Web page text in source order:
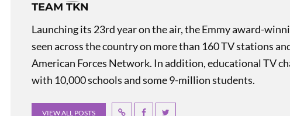
TEAM TKN
Launching its 23rd year on the air, the Emmy award-
seen across the country on more than 160 TV stations
American Forces Network. In addition, educational TV
with 10,000 schools and some 9-million students.
VIEW ALL POSTS